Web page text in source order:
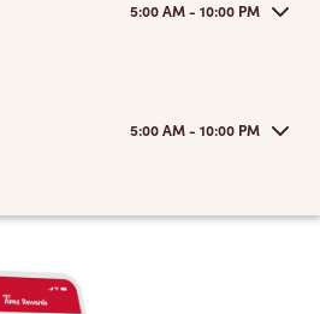
5:00 AM - 10:00 PM
5:00 AM - 10:00 PM